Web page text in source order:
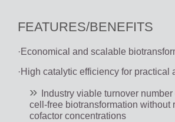
FEATURES/BENEFITS
·Economical and scalable
·High catalytic efficiency for practical
Industry viable turnover
cell-free biotransformation without
cofactor concentrations